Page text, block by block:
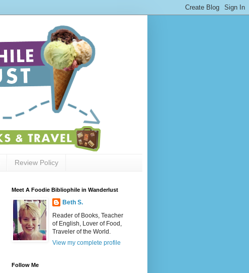
Review Policy
Meet A Foodie Bibliophile in Wanderlust
Beth S.
Reader of Books, Teacher
of English, Lover of Food,
Traveler of the World.
View my complete profile
Follow Me